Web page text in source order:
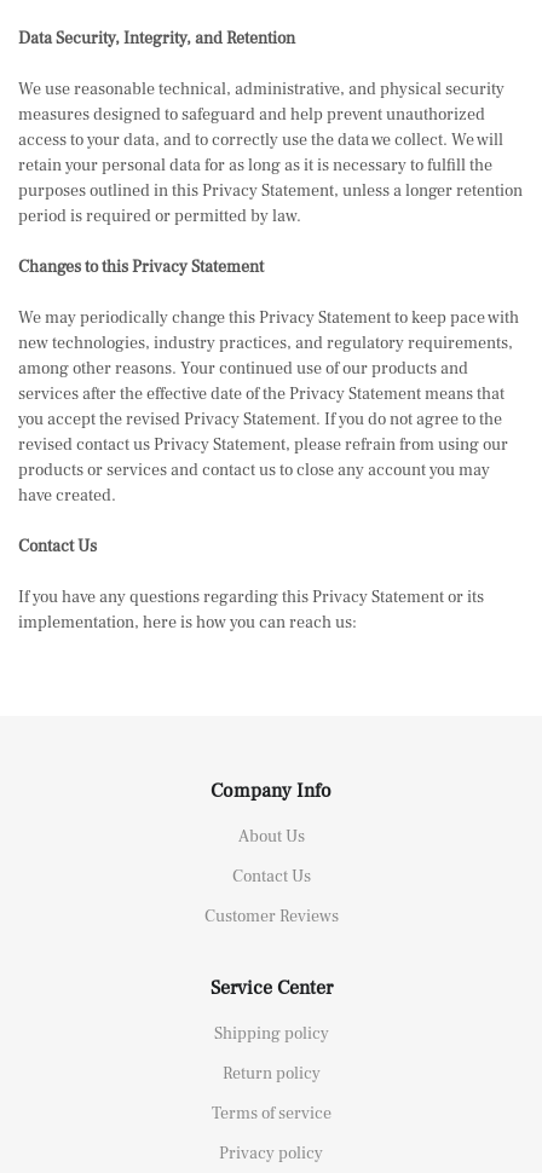
Data Security, Integrity, and Retention
We use reasonable technical, administrative, and physical security
measures designed to safeguard and help prevent unauthorized
access to your data, and to correctly use the data we collect. We will
retain your personal data for as long as it is necessary to fulfill the
purposes outlined in this Privacy Statement, unless a longer retention
period is required or permitted by law.
Changes to this Privacy Statement
We may periodically change this Privacy Statement to keep pace with
new technologies, industry practices, and regulatory requirements,
among other reasons. Your continued use of our products and
services after the effective date of the Privacy Statement means that
you accept the revised Privacy Statement. If you do not agree to the
revised contact us Privacy Statement, please refrain from using our
products or services and contact us to close any account you may
have created.
Contact Us
If you have any questions regarding this Privacy Statement or its
implementation, here is how you can reach us:
Company Info
About Us
Contact Us
Customer Reviews
Service Center
Shipping policy
Return policy
Terms of service
Privacy policy